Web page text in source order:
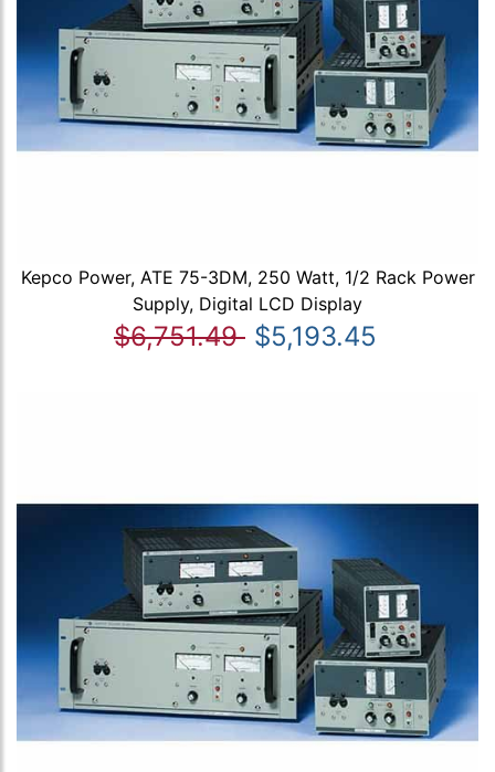
Kepco Power, ATE 75-3DM, 250 Watt, 1/2 Rack Power
Supply, Digital LCD Display
$6,751.49 $5,193.45